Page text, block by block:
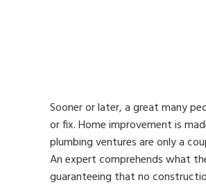
Sooner or later, a great many
or fix. Home improvement is
plumbing ventures are only a
An expert comprehends what
guaranteeing that no